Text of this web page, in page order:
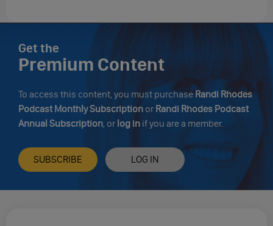
Get the
Premium Content
To access this content, you must purchaseRandi Rhodes
Podcast Monthly Subscription or Randi Rhodes Podcast
Annual Subscription, or log in if you are a member.
SUBSCRIBE LOG IN